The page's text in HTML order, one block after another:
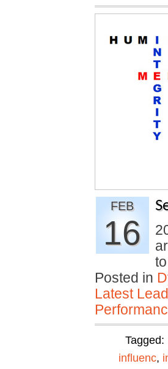
FEB
16
Posted in
Latest
Tagged:
influenc,